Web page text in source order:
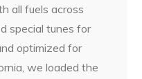
all fuels across
special tunes for
optimized for
we loaded the